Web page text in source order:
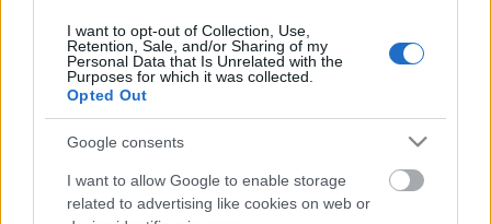
services and may gather and store information including but
not limited to your visit or usage behaviour. You may click to
grant or deny consent to Google and its third-party tags to
use your data for below specified purposes in below Google
I want to opt-out of Collection, Use,
Retention, Sale, and/or Sharing of my
Personal Data that Is Unrelated with the
Purposes for which it was collected.
Opted Out
Google consents
I want to allow Google to enable storage
related to advertising like cookies on web or
Thomas The Tank Engine races Bertie
Replacing struts on